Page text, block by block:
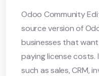
Odoo Community
source version of
businesses that
paying license
such as sales, CRM,